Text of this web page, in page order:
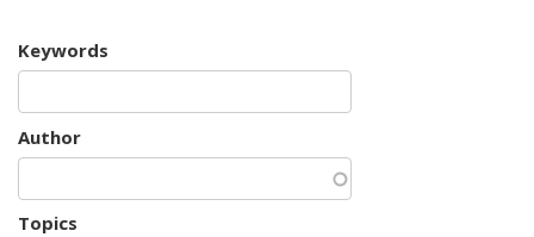
Keywords
Author
Topics